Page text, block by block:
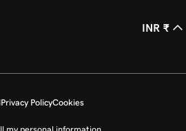
INR ₹
Privacy PolicyCookies
my personal information